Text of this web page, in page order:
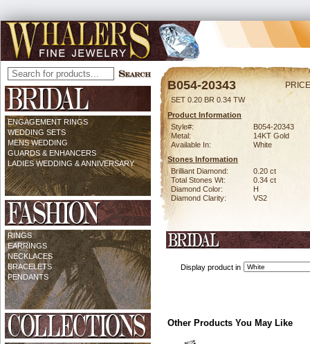
ENGAGEMENT RINGS
WEDDING SETS
MENS WEDDING
GUARDS & ENHANCERS
LADIES WEDDING & ANNIVERSARY
RINGS
EARRINGS
NECKLACES
BRACELETS
PENDANTS
B054-20343
SET 0.20 BR 0.34 TW
Product Information
Style#:
B054-20343
Metal:
14KT Gold
Available In:
White
Stones Information
Brilliant Diamond:
0.20 ct
Total Stones Wt:
0.34 ct
Diamond Color:
H
Diamond Clarity:
VS2
Display product in
Other Products You May Like